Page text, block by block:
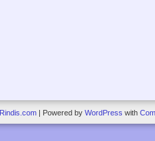
Rindis.com Powered by WordPress with